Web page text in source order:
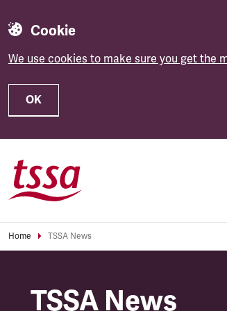
Cookie
We use cookies to make sure you get the
OK
Home TSSA News
TSSA News